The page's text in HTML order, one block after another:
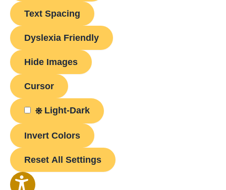
Text Spacing
Dyslexia Friendly
Hide Images
Cursor
Light-Dark
Invert Colors
Reset All Settings